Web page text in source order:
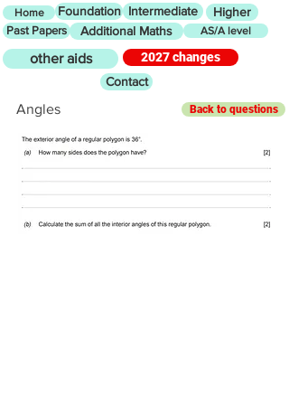
Home Foundation Intermediate Higher
Past Papers Additional Maths AS/A level
other aids
2027 changes
Contact
Angles Back to questions